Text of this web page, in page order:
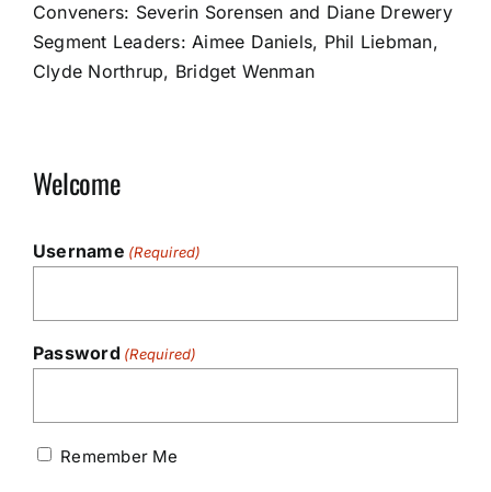
Conveners: Severin Sorensen and Diane Drewery
Segment Leaders: Aimee Daniels, Phil Liebman,
Clyde Northrup, Bridget Wenman
Welcome
Username (Required)
Password (Required)
Remember Me